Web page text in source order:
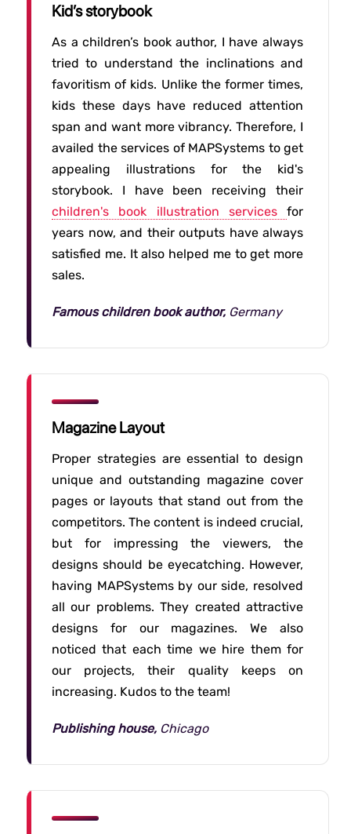
Kid’s storybook
As a children’s book author, I have always
tried to understand the inclinations and
favoritism of kids. Unlike the former times,
kids these days have reduced attention
span and want more vibrancy. Therefore, I
availed the services of MAPSystems to get
appealing illustrations for the kid's
storybook. I have been receiving their
children's book illustration services for
years now, and their outputs have always
satisfied me. It also helped me to get more
sales.
Famous children book author, Germany
Magazine Layout
Proper strategies are essential to design
unique and outstanding magazine cover
pages or layouts that stand out from the
competitors. The content is indeed crucial,
but for impressing the viewers, the
designs should be eyecatching. However,
having MAPSystems by our side, resolved
all our problems. They created attractive
designs for our magazines. We also
noticed that each time we hire them for
our projects, their quality keeps on
increasing. Kudos to the team!
Publishing house, Chicago